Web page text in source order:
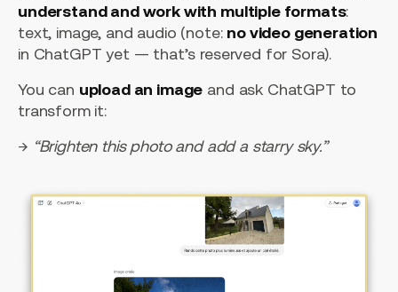
understand and work with multiple formats:
text, image, and audio (note: no video generation
in ChatGPT yet — that’s reserved for Sora).
You can upload an image and ask ChatGPT to
transform it:
→ “Brighten this photo and add a starry sky.”